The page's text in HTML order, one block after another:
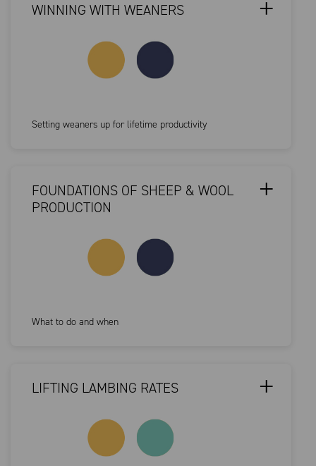
WINNING WITH WEANERS
Setting weaners up for lifetime productivity
FOUNDATIONS OF SHEEP & WOOL
PRODUCTION
What to do and when
LIFTING LAMBING RATES